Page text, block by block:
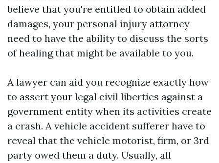
believe that you're entitled to obtain added
damages, your personal injury attorney
need to have the ability to discuss the sorts
of healing that might be available to you.
A lawyer can aid you recognize exactly how
to assert your legal civil liberties against a
government entity when its activities create
a crash. A vehicle accident sufferer have to
reveal that the vehicle motorist, firm, or 3rd
party owed them a duty. Usually, all